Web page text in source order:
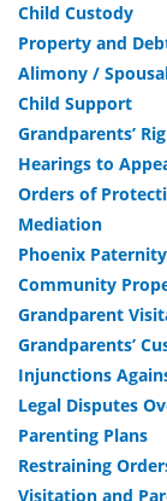
Child Custody
Property and
Alimony /
Child Support
Grandparents’
Hearings to
Orders of
Mediation
Phoenix
Community
Grandparent
Grandparents’
Injunctions
Legal Disputes
Parenting Plans
Restraining
Visitation and